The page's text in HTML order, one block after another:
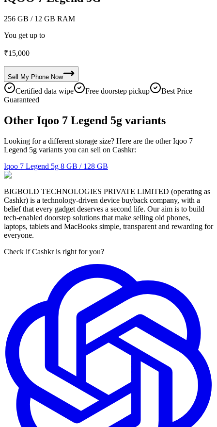
256 GB / 12 GB RAM
You get up to
₹15,000
Sell My Phone Now
Certified data wipe Free doorstep pickup
Best Price
Guaranteed
Other Iqoo 7 Legend 5g variants
Looking for a different storage size? Here are the other Iqoo 7
Legend 5g variants you can sell on Cashkr:
Iqoo 7 Legend 5g 8 GB / 128 GB
BIGBOLD TECHNOLOGIES PRIVATE LIMITED (operating as
Cashkr) is a technology-driven device buyback company, with a
belief that every gadget deserves a second life. Our aim is to build
tech-enabled doorstep solutions that make selling old phones,
laptops, tablets and MacBooks simple, transparent and rewarding for
everyone.
Check if Cashkr is right for you?